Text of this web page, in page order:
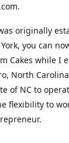
originally
you can
Cakes while I
North
of NC to
flexibility to